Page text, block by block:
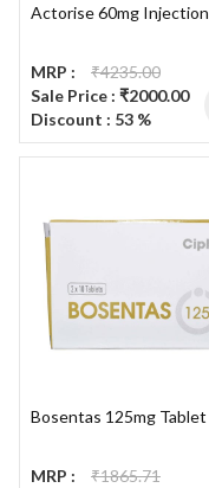
Actorise 60mg Injection
MRP :
₹4235.00
Sale Price : ₹2000.00
Discount : 53 %
Bosentas 125mg Tablet
MRP :
₹1865.71